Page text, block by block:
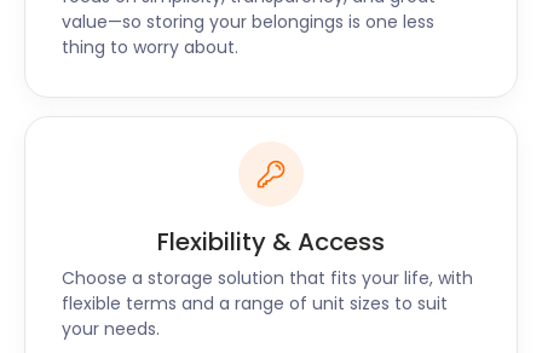
you can also prepay for three to six months in
advance to get a higher discount.
Along with Harringay, you can also find
easyStorage’s self storage services in Hampstead,
Loughton, and Kentish Town. Head to our website to
make a booking or leave us a message on our live
chat support to learn more about storage in
value—so storing your belongings is one less
thing to worry about.
Flexibility & Access
Choose a storage solution that fits your life, with
flexible terms and a range of unit sizes to suit
your needs.